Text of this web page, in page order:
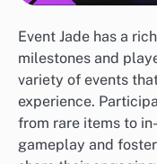
Event Jade has a
milestones and
variety of events
experience.
from rare items to
gameplay and